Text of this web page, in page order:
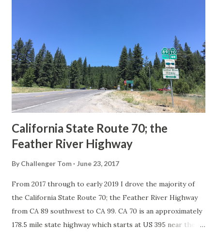
in California signed with reassurance markers. The
creation of the US Route System by the American
Association of State Highway Officials during November
1926 brought a system of standardized reassurance shields
to major highways in California. Early efforts to create a
Sign State Route ...
California State Route 70; the
Feather River Highway
By Challenger Tom June 23, 2017
From 2017 through to early 2019 I drove the majority of
the California State Route 70; the Feather River Highway
from CA 89 southwest to CA 99. CA 70 is an approximately
178.5 mile state highway which starts at US 395 near the